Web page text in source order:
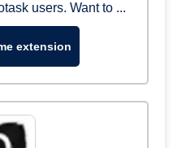
users. Want to ...
extension